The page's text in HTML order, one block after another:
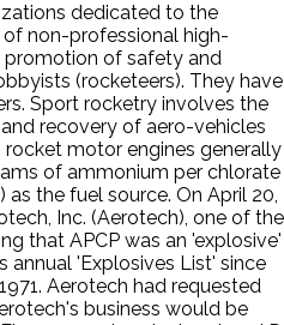
dedicated to the
non-professional high-
of safety and
(rocketeers). They have
Sport rocketry involves the
recovery of aero-vehicles
motor engines generally
of ammonium per chlorate
the fuel source. On April 20,
Inc. (Aerotech), one of the
that APCP was an 'explosive'
annual 'Explosives List' since
Aerotech had requested
business would be